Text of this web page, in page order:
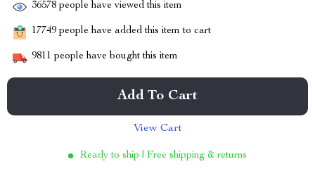
36578 people have viewed this item
17749 people have added this item to cart
9811 people have bought this item
Add To Cart
View Cart
Ready to ship | Free shipping & returns